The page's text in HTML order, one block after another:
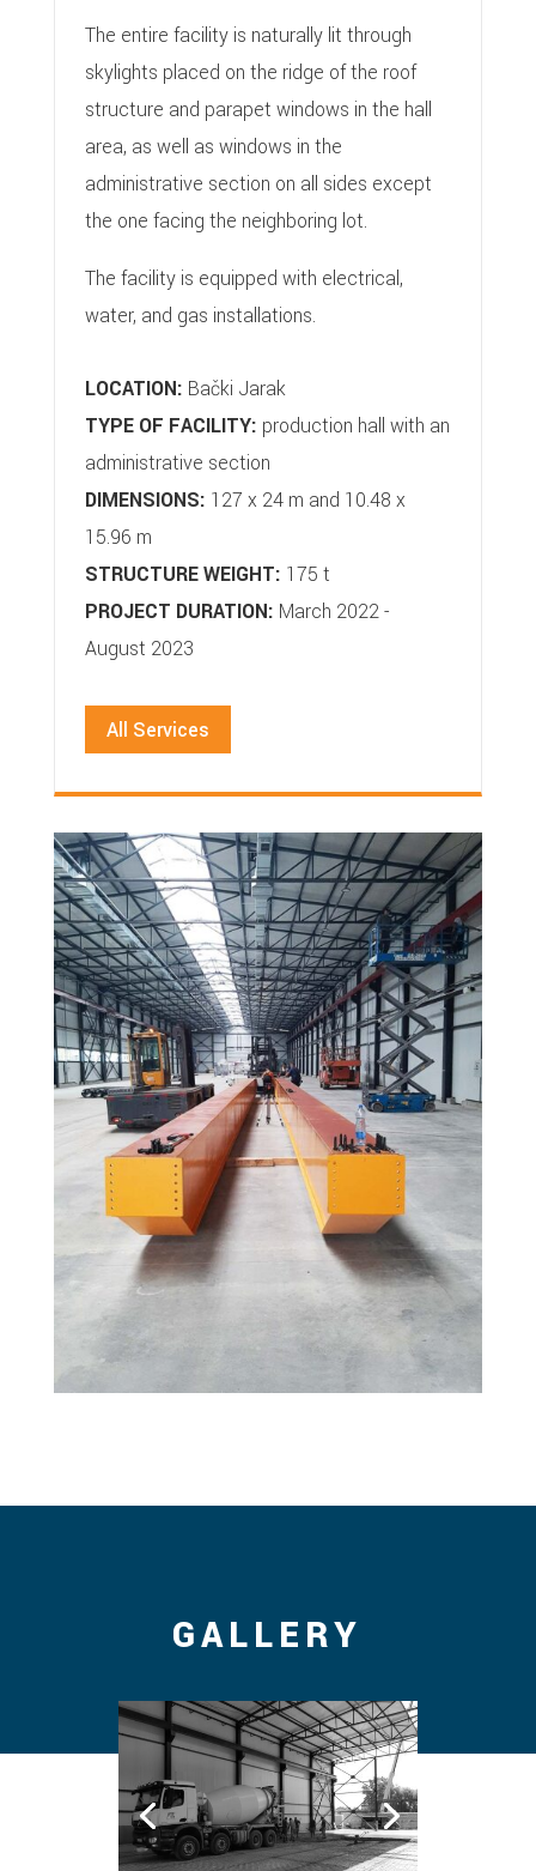
The entire facility is naturally lit through
skylights placed on the ridge of the roof
structure and parapet windows in the hall
area, as well as windows in the
administrative section on all sides except
the one facing the neighboring lot.
The facility is equipped with electrical,
water, and gas installations.
LOCATION: Bački Jarak
TYPE OF FACILITY: production hall with an
administrative section
DIMENSIONS: 127 x 24 m and 10.48 x
15.96 m
STRUCTURE WEIGHT: 175 t
PROJECT DURATION: March 2022 -
August 2023
All Services
GALLERY